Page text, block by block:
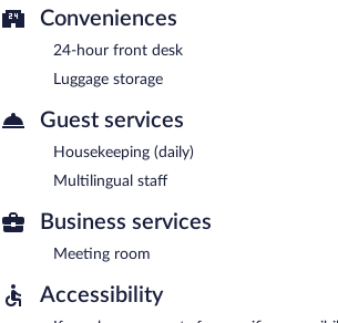
Conveniences
24-hour front desk
Luggage storage
Guest services
Housekeeping (daily)
Multilingual staff
Business services
Meeting room
Accessibility